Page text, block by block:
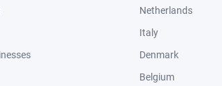
Netherlands
Italy
Denmark
Belgium